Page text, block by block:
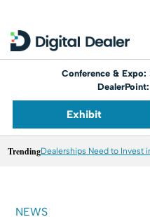
Conference & Expo:
DealerPoint:
Exhibit
TrendingDealerships Need to Invest
NEWS